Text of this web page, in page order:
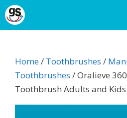
Skip
to
Home/ Toothbrushes /
Toothbrushes / Oralieve
Toothbrush Adults and Kids